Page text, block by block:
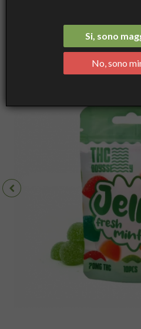
Si, sono
No, sono